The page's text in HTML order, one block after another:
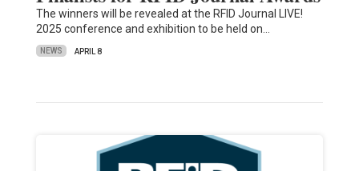
The winners will be revealed at the RFID Journal LIVE!
2025 conference and exhibition to be held on…
NEWS APRIL 8